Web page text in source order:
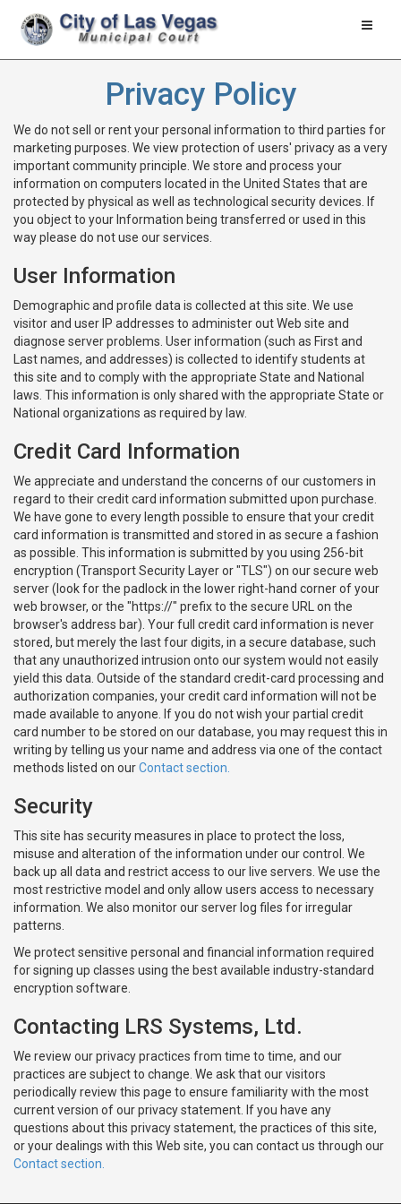
Toggle
Privacy Policy
We do not sell or rent your personal information to third parties for
marketing purposes. We view protection of users' privacy as a very
important community principle. We store and process your
information on computers located in the United States that are
protected by physical as well as technological security devices. If
you object to your Information being transferred or used in this
way please do not use our services.
User Information
Demographic and profile data is collected at this site. We use
visitor and user IP addresses to administer out Web site and
diagnose server problems. User information (such as First and
Last names, and addresses) is collected to identify students at
this site and to comply with the appropriate State and National
laws. This information is only shared with the appropriate State or
National organizations as required by law.
Credit Card Information
We appreciate and understand the concerns of our customers in
regard to their credit card information submitted upon purchase.
We have gone to every length possible to ensure that your credit
card information is transmitted and stored in as secure a fashion
as possible. This information is submitted by you using 256-bit
encryption (Transport Security Layer or "TLS") on our secure web
server (look for the padlock in the lower right-hand corner of your
web browser, or the "https://" prefix to the secure URL on the
browser's address bar). Your full credit card information is never
stored, but merely the last four digits, in a secure database, such
that any unauthorized intrusion onto our system would not easily
yield this data. Outside of the standard credit-card processing and
authorization companies, your credit card information will not be
made available to anyone. If you do not wish your partial credit
card number to be stored on our database, you may request this in
writing by telling us your name and address via one of the contact
methods listed on ourContact section.
Security
This site has security measures in place to protect the loss,
misuse and alteration of the information under our control. We
back up all data and restrict access to our live servers. We use the
most restrictive model and only allow users access to necessary
information. We also monitor our server log files for irregular
patterns.
We protect sensitive personal and financial information required
for signing up classes using the best available industry-standard
encryption software.
Contacting LRS Systems, Ltd.
We review our privacy practices from time to time, and our
practices are subject to change. We ask that our visitors
periodically review this page to ensure familiarity with the most
current version of our privacy statement. If you have any
questions about this privacy statement, the practices of this site,
or your dealings with this Web site, you can contact us through our
Contact section.